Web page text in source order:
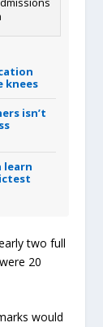
knees
isn’t
learn
two full
20
would